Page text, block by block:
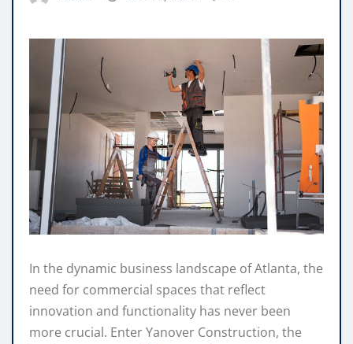
In the dynamic business landscape of Atlanta, the
need for commercial spaces that reflect
innovation and functionality has never been
more crucial. Enter Yanover Construction, the